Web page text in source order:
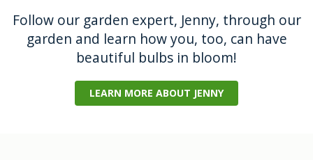
Follow our garden expert, Jenny, through our
garden and learn how you, too, can have
beautiful bulbs in bloom!
LEARN MORE ABOUT JENNY